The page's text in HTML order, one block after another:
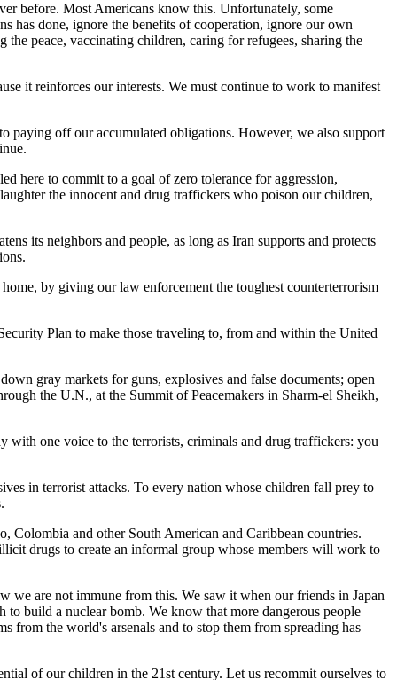
before. Most Americans know this. Unfortunately, some
has done, ignore the benefits of cooperation, ignore our own
peace, vaccinating children, caring for refugees, sharing the
it reinforces our interests. We must continue to work to manifest
paying off our accumulated obligations. However, we also support
here to commit to a goal of zero tolerance for aggression,
the innocent and drug traffickers who poison our children,
its neighbors and people, as long as Iran supports and protects
by giving our law enforcement the toughest counterterrorism
Plan to make those traveling to, from and within the United
gray markets for guns, explosives and false documents; open
the U.N., at the Summit of Peacemakers in Sharm-el Sheikh,
with one voice to the terrorists, criminals and drug traffickers: you
in terrorist attacks. To every nation whose children fall prey to
and other South American and Caribbean countries.
drugs to create an informal group whose members will work to
we are not immune from this. We saw it when our friends in Japan
build a nuclear bomb. We know that more dangerous people
from the world's arsenals and to stop them from spreading has
of our children in the 21st century. Let us recommit ourselves to